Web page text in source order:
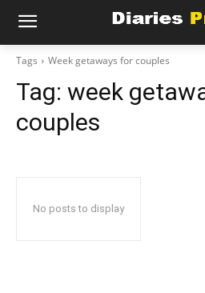
Tags Week getaways for couples
Tag: week
couples
No posts to display